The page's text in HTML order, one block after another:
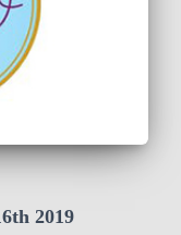
2019